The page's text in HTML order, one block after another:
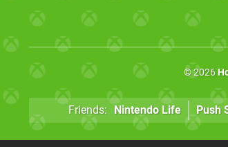
© 2026
Friends: Nintendo Life Push